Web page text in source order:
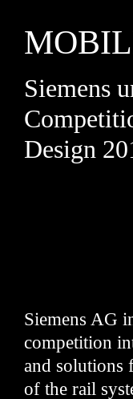
Siemens
Design
Siemens AG
competition
and solutions
of the rail